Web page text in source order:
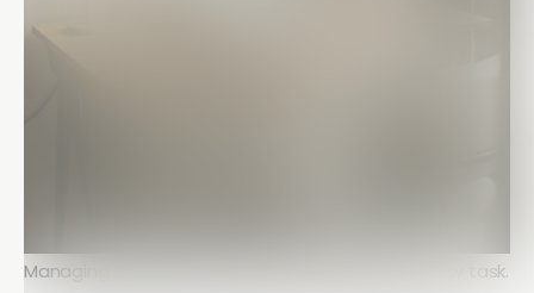
Managing construction crews in the field is no easy task.